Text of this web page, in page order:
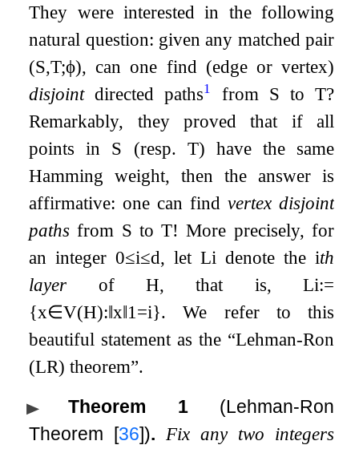
They were interested in the following
natural question: given any matched pair
(S,T;ϕ), can one find (edge or vertex)
disjointdirected paths1 from S to T?
Remarkably, they proved that if all
points in S (resp. T) have the same
Hamming weight, then the answer is
affirmative: one can find vertex disjoint
paths from S toT! More precisely, for
an integer0≤i≤d, letLi denote the ith
layer of H, that is, Li:=
{x∈V(H):‖x‖1 =i}. We refer to this
beautiful statement as the “Lehman-Ron
(LR) theorem”.
Theorem 1
(Lehman-Ron
Theorem [36]).
Fix any two integers